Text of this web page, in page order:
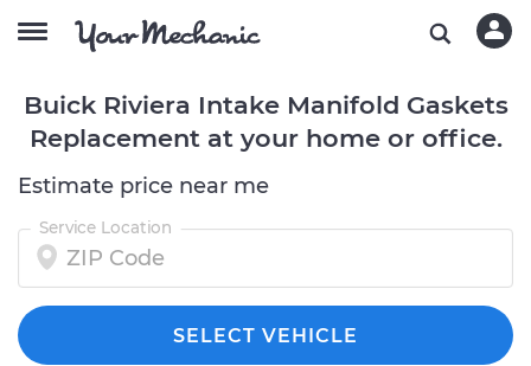
Buick Riviera Intake Manifold Gaskets
Replacement at your home or office.
Estimate price near me
Service Location
SELECT VEHICLE